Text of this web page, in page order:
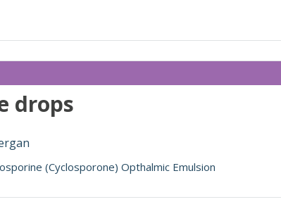
drops
(Cyclosporone) Opthalmic Emulsion